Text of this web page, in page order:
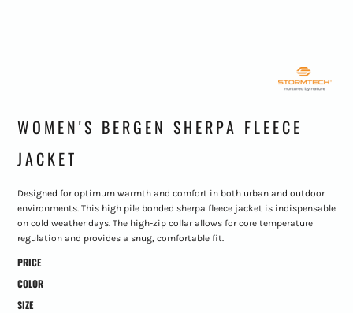
WOMEN'S BERGEN SHERPA FLEECE
JACKET
Designed for optimum warmth and comfort in both urban and outdoor
environments. This high pile bonded sherpa fleece jacket is indispensable
on cold weather days. The high-zip collar allows for core temperature
regulation and provides a snug, comfortable fit.
PRICE
COLOR
SIZE